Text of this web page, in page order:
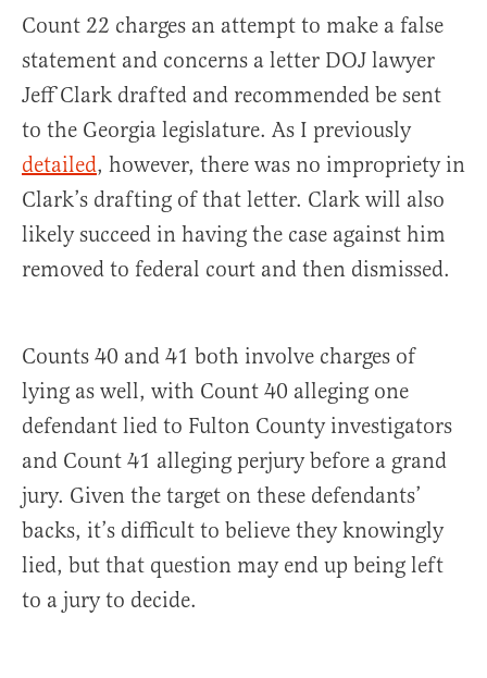
Count 22 charges an attempt to make a false
statement and concerns a letter DOJ lawyer
Jeff Clark drafted and recommended be sent
to the Georgia legislature. As I previously
detailed, however, there was no impropriety in
Clark’s drafting of that letter. Clark will also
likely succeed in having the case against him
removed to federal court and then dismissed.
Counts 40 and 41 both involve charges of
lying as well, with Count 40 alleging one
defendant lied to Fulton County investigators
and Count 41 alleging perjury before a grand
jury. Given the target on these defendants’
backs, it’s difficult to believe they knowingly
lied, but that question may end up being left
to a jury to decide.